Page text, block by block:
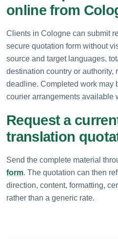
online from
Clients in Cologne can submit
secure quotation form without
source and target languages,
destination country or authority,
deadline. Completed work may
courier arrangements available
Request a
translation
Send the complete material
form. The quotation can then
direction, content, formatting,
rather than a generic rate.